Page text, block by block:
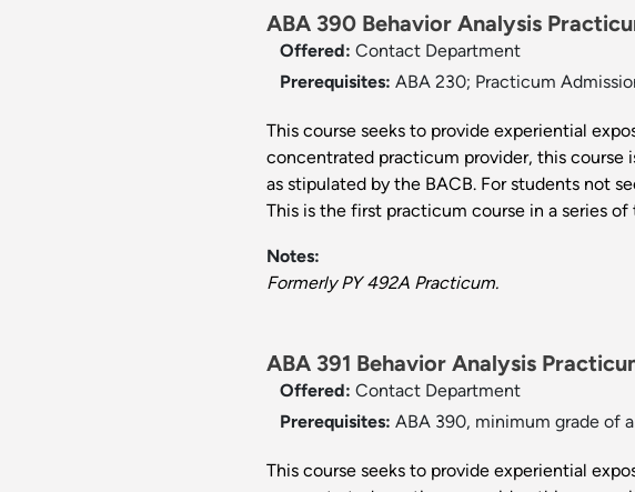
ABA 390 Behavior Analysis
Offered: Contact Department
Prerequisites: ABA 230; Practicum
This course seeks to provide experiential
concentrated practicum provider, this course
as stipulated by the BACB. For students not
This is the first practicum course in a series of
Notes:
Formerly PY 492A Practicum.
ABA 391 Behavior Analysis
Offered: Contact Department
Prerequisites: ABA 390, minimum grade of a
This course seeks to provide experiential